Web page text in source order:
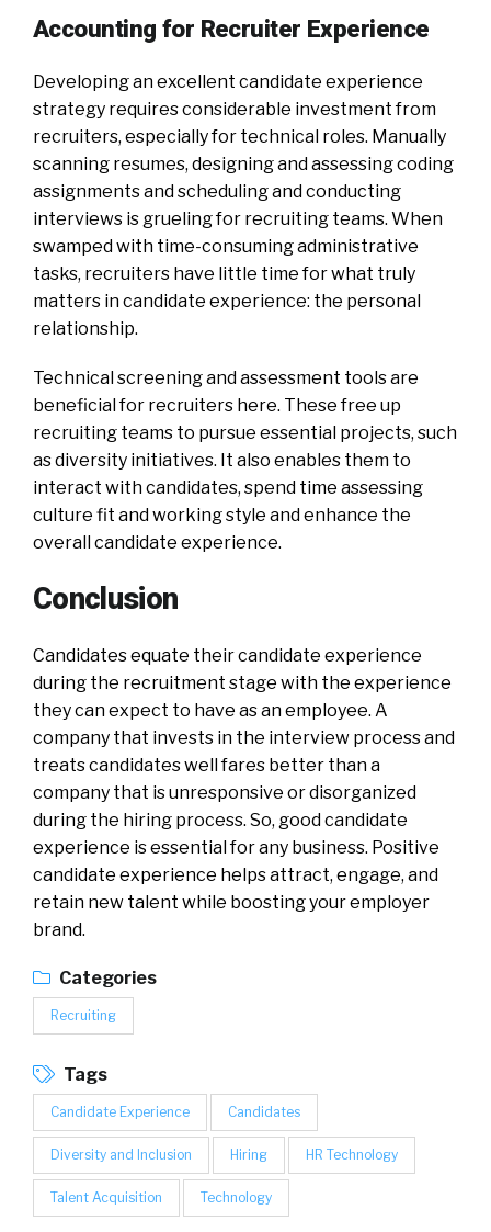
Accounting for Recruiter Experience
Developing an excellent candidate experience
strategy requires considerable investment from
recruiters, especially for technical roles. Manually
scanning resumes, designing and assessing coding
assignments and scheduling and conducting
interviews is grueling for recruiting teams. When
swamped with time-consuming administrative
tasks, recruiters have little time for what truly
matters in candidate experience: the personal
relationship.
Technical screening and assessment tools are
beneficial for recruiters here. These free up
recruiting teams to pursue essential projects, such
as diversity initiatives. It also enables them to
interact with candidates, spend time assessing
culture fit and working style and enhance the
overall candidate experience.
Conclusion
Candidates equate their candidate experience
during the recruitment stage with the experience
they can expect to have as an employee. A
company that invests in the interview process and
treats candidates well fares better than a
company that is unresponsive or disorganized
during the hiring process. So, good candidate
experience is essential for any business. Positive
candidate experience helps attract, engage, and
retain new talent while boosting your employer
brand.
Categories
Recruiting
Tags
Candidate Experience Candidates
Diversity and Inclusion Hiring HR Technology
Talent Acquisition Technology